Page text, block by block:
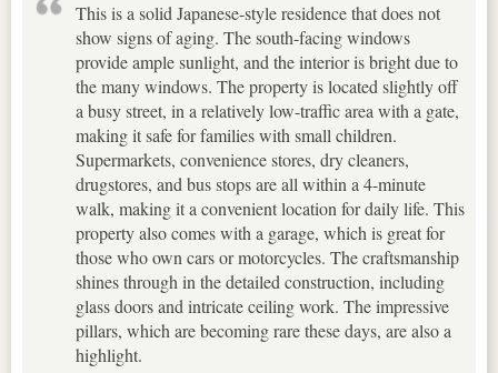
This is a solid Japanese-style residence that does not
show signs of aging. The south-facing windows
provide ample sunlight, and the interior is bright due to
the many windows. The property is located slightly off
a busy street, in a relatively low-traffic area with a gate,
making it safe for families with small children.
Supermarkets, convenience stores, dry cleaners,
drugstores, and bus stops are all within a 4-minute
walk, making it a convenient location for daily life. This
property also comes with a garage, which is great for
those who own cars or motorcycles. The craftsmanship
shines through in the detailed construction, including
glass doors and intricate ceiling work. The impressive
pillars, which are becoming rare these days, are also a
highlight.